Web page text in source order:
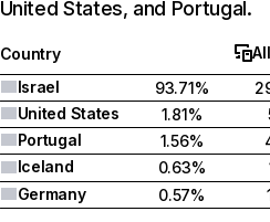
United States, and Portugal.
Country
Israel
93.71%
United States
1.81%
Portugal
1.56%
Iceland
0.63%
Germany
0.57%